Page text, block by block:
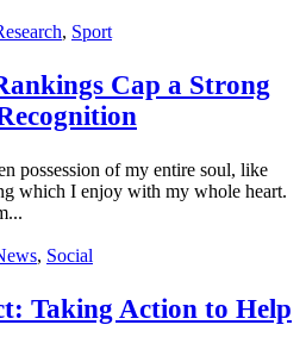
, Sport
Cap a Strong
possession of my entire soul, like
which I enjoy with my whole heart.
, Social
Taking Action to Help